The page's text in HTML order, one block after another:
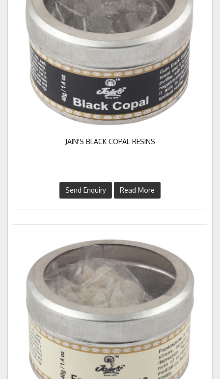
JAIN'S BLACK COPAL RESINS
Send Enquiry Read More